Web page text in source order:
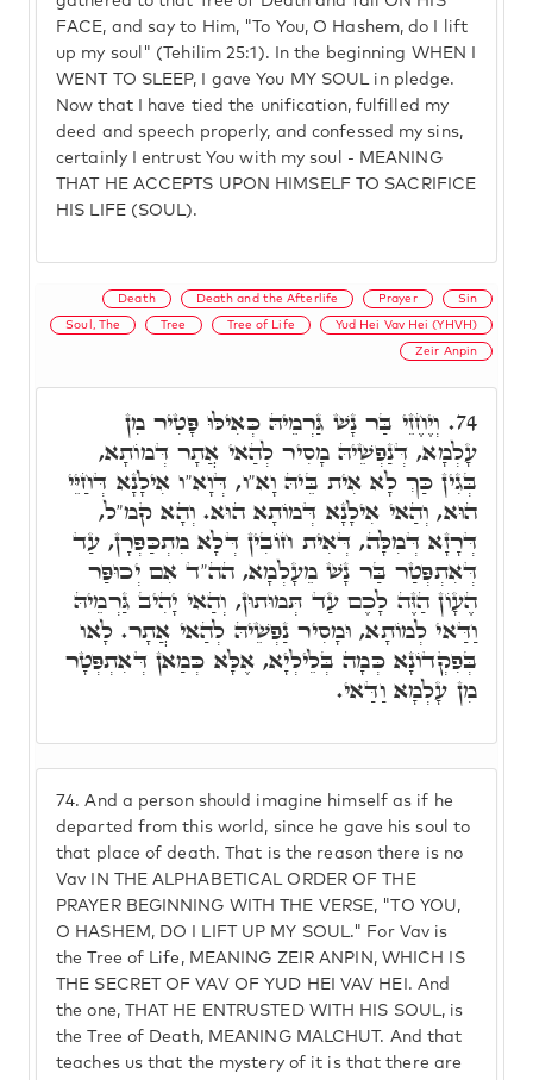
FACE, and say to Him, "To You, O Hashem, do I lift
up my soul" (Tehilim 25:1). In the beginning WHEN I
WENT TO SLEEP, I gave You MY SOUL in pledge.
Now that I have tied the unification, fulfilled my
deed and speech properly, and confessed my sins,
certainly I entrust You with my soul - MEANING
THAT HE ACCEPTS UPON HIMSELF TO SACRIFICE
HIS LIFE (SOUL).
Death Death and the Afterlife Prayer Sin
Soul, The Tree Tree of Life Yud Hei Vav Hei (YHVH)
Zeir Anpin
74. And a person should imagine himself as if he
departed from this world, since he gave his soul to
that place of death. That is the reason there is no
Vav IN THE ALPHABETICAL ORDER OF THE
PRAYER BEGINNING WITH THE VERSE, "TO YOU,
O HASHEM, DO I LIFT UP MY SOUL." For Vav is
the Tree of Life, MEANING ZEIR ANPIN, WHICH IS
THE SECRET OF VAV OF YUD HEI VAV HEI. And
the one, THAT HE ENTRUSTED WITH HIS SOUL, is
the Tree of Death, MEANING MALCHUT. And that
teaches us that the mystery of it is that there are
74. וְיֶחֶזֵי בַּר נָשׁ גַּרְמֵיהּ כְּאִילּוּ פָּטִיר מִן
עָלְמָא, דְּנַפְשֵׁיהּ מָסִיר לְהַאי אֲתָר דְּמוֹתָא,
בְּגִין כַּךְ לָא אִית בֵּיהּ וָא"ו, דְּוָא"ו אִילָנָא דְּחַיֵּי
הוּא, וְהַאי אִילָנָא דְּמוֹתָא הוּא. וְהָא קמ"ל,
דְּרָזָא דְּמִלָּה, דְּאִית חוֹבִין דְּלָא מִתְכַּפְּרָן, עַד
דְּאִתְפְּטַר בַּר נָשׁ מֵעָלְמָא, הה"ד אִם יְכוּפַּר
הֶעָוֹן הַזֶּה לָכֶם עַד תְּמוּתוּן, וְהַאי יָהִיב גַּרְמֵיהּ
וַדַּאי לְמוֹתָא, וּמָסִיר נַפְשֵׁיהּ לְהַאי אֲתָר. לָאו
בְּפִקְדוֹנָא כְּמָה בְּלֵילְיָא, אֶלָּא כְּמַאן דְּאִתְפְּטָר
מִן עָלְמָא וַדַּאי.